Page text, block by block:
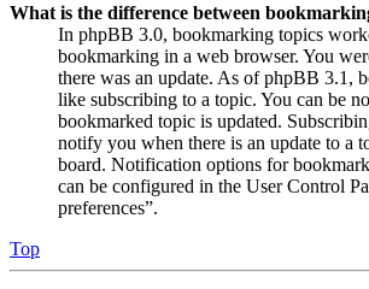
What is the difference between
In phpBB 3.0, bookmarking topics
bookmarking in a web browser. You
there was an update. As of phpBB 3.1,
like subscribing to a topic. You can be
bookmarked topic is updated.
notify you when there is an update to a
board. Notification options for
can be configured in the User Control
preferences”.
Top